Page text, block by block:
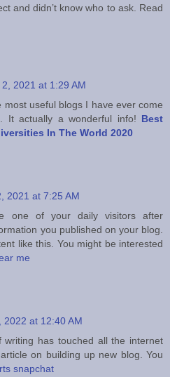
and didn’t know who to ask. Read
2021 at 1:29 AM
most useful blogs I have ever come
It actually a wonderful info! Best
In The World 2020
2021 at 7:25 AM
one of your daily visitors after
you published on your blog.
like this. You might be interested
me
2022 at 12:40 AM
has touched all the internet
on building up new blog. You
snapchat